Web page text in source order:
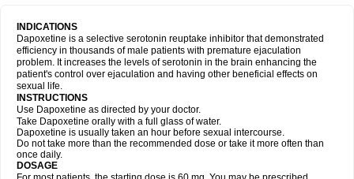
INDICATIONS
Dapoxetine is a selective serotonin reuptake inhibitor that demonstrated
efficiency in thousands of male patients with premature ejaculation
problem. It increases the levels of serotonin in the brain enhancing the
patient's control over ejaculation and having other beneficial effects on
sexual life.
INSTRUCTIONS
Use Dapoxetine as directed by your doctor.
Take Dapoxetine orally with a full glass of water.
Dapoxetine is usually taken an hour before sexual intercourse.
Do not take more than the recommended dose or take it more often than
once daily.
DOSAGE